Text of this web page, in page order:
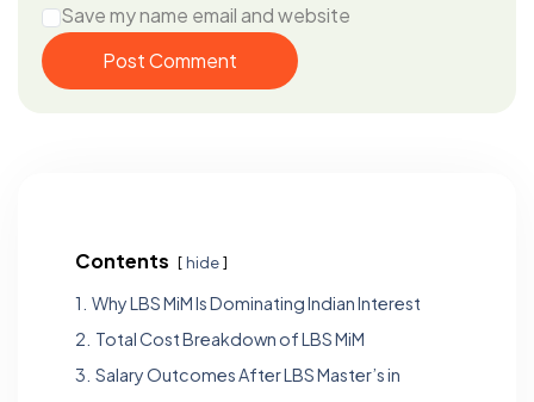
Save my name email and website
Post Comment
Contents hide
1. Why LBS MiM Is Dominating Indian Interest
2. Total Cost Breakdown of LBS MiM
3. Salary Outcomes After LBS Master’s in